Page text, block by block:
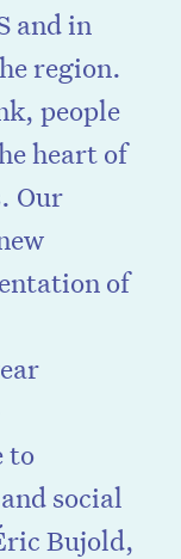
and in
region.
people
heart of
Our
of
to
social
Bujold,